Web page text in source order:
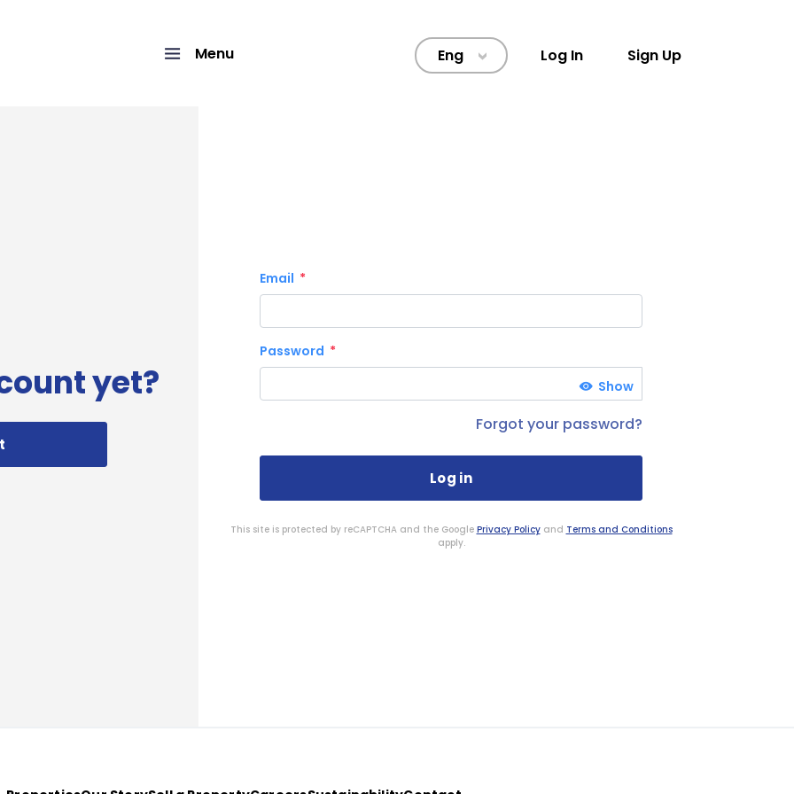
Menu Eng > Log In Sign Up
yet?
Email
Password
Show
Forgot your password?
This site is protected by reCAPTCHA and the Google Privacy Policyand Terms and Conditions
apply.